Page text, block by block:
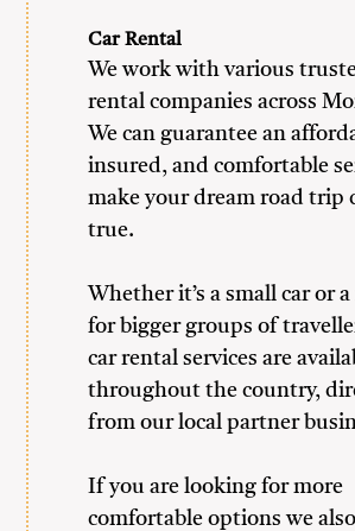
Car Rental
We work with various
rental companies across
We can guarantee an
insured, and comfortable
make your dream road trip
true.
Whether it’s a small car or
for bigger groups of
car rental services are
throughout the country,
from our local partner
If you are looking for more
comfortable options we